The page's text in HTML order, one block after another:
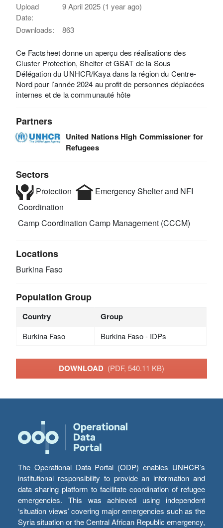
Upload
Date:
9 April 2025 (1 year ago)
Downloads: 863
Ce Factsheet donne un aperçu des réalisations des
Cluster Protection, Shelter et GSAT de la Sous
Délégation du UNHCR/Kaya dans la région du Centre-
Nord pour l’année 2024 au profit de personnes déplacées
internes et de la communauté hôte
Partners
United Nations High Commissioner for
Refugees
Sectors
Protection
Emergency Shelter and NFI
Coordination
Camp Coordination Camp Management (CCCM)
Locations
Burkina Faso
Population Group
Country Group
Burkina Faso Burkina Faso - IDPs
DOWNLOAD (PDF, 540.11 KB)
The Operational Data Portal (ODP) enables UNHCR’s
institutional responsibility to provide an information and
data sharing platform to facilitate coordination of refugee
emergencies. This was achieved using independent
‘situation views’ covering major emergencies such as the
Syria situation or the Central African Republic emergency,